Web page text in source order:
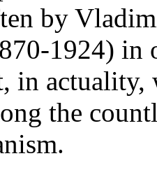
by
1924) in
in
the